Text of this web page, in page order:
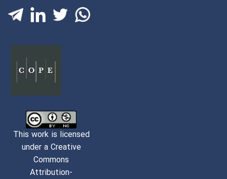
This work is licensed
under a Creative
Commons
Attribution-